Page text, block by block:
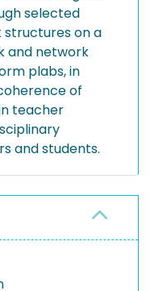
selected
on a
and network
plabs, in
of
teacher
and students.